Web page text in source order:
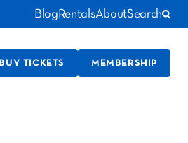
Blog RentalsAboutSearch
BUY TICKETS MEMBERSHIP